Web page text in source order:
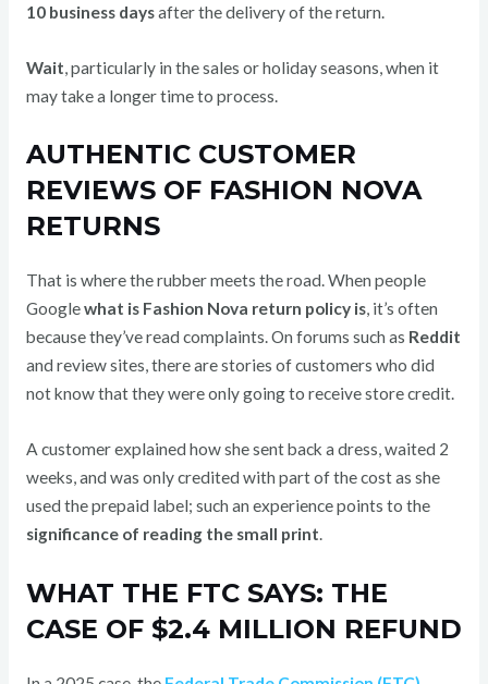
10 business daysafter the delivery of the return.
Wait, particularly in the sales or holiday seasons, when it
may take a longer time to process.
AUTHENTIC CUSTOMER
REVIEWS OF FASHION NOVA
RETURNS
That is where the rubber meets the road. When people
Googlewhat is Fashion Nova return policy is, it’s often
because they’ve read complaints. On forums such as Reddit
and review sites, there are stories of customers who did
not know that they were only going to receive store credit.
A customer explained how she sent back a dress, waited 2
weeks, and was only credited with part of the cost as she
used the prepaid label; such an experience points to the
significance of reading the small print.
WHAT THE FTC SAYS: THE
CASE OF $2.4 MILLION REFUND